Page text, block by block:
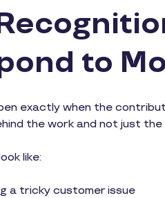
to
exactly when the
the work and not just
like:
a tricky customer issue